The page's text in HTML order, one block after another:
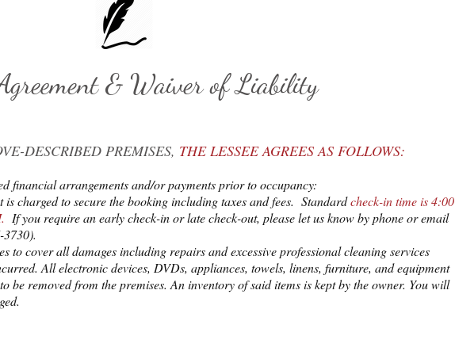
& Waiver of Liability
DESCRIBED PREMISES, THE LESSEE AGREES AS FOLLOWS:
financial arrangements and/or payments prior to occupancy:
charged to secure the booking including taxes and fees. Standardcheck-in time is 4:00
If you require an early check-in or late check-out, please let us know by phone or email
to cover all damages including repairs and excessive professional cleaning services
All electronic devices, DVDs, appliances, towels, linens, furniture, and equipment
be removed from the premises. An inventory of said items is kept by the owner. You will